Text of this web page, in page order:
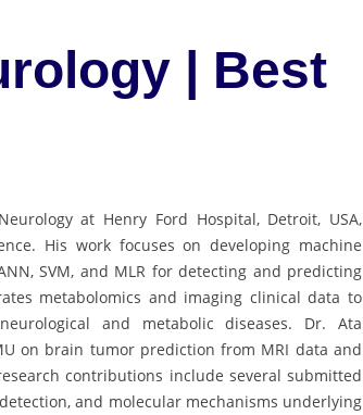
| Best
at Henry Ford Hospital, Detroit, USA,
His work focuses on developing machine
SVM, and MLR for detecting and predicting
metabolomics and imaging clinical data to
and metabolic diseases. Dr. Ata
on brain tumor prediction from MRI data and
contributions include several submitted
and molecular mechanisms underlying